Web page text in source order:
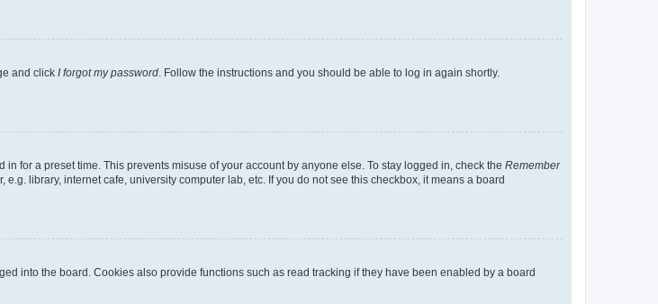
and click I forgot my password. Follow the instructions and you should be able to log in again shortly.
for a preset time. This prevents misuse of your account by anyone else. To stay logged in, check the Remember
library, internet cafe, university computer lab, etc. If you do not see this checkbox, it means a board
into the board. Cookies also provide functions such as read tracking if they have been enabled by a board